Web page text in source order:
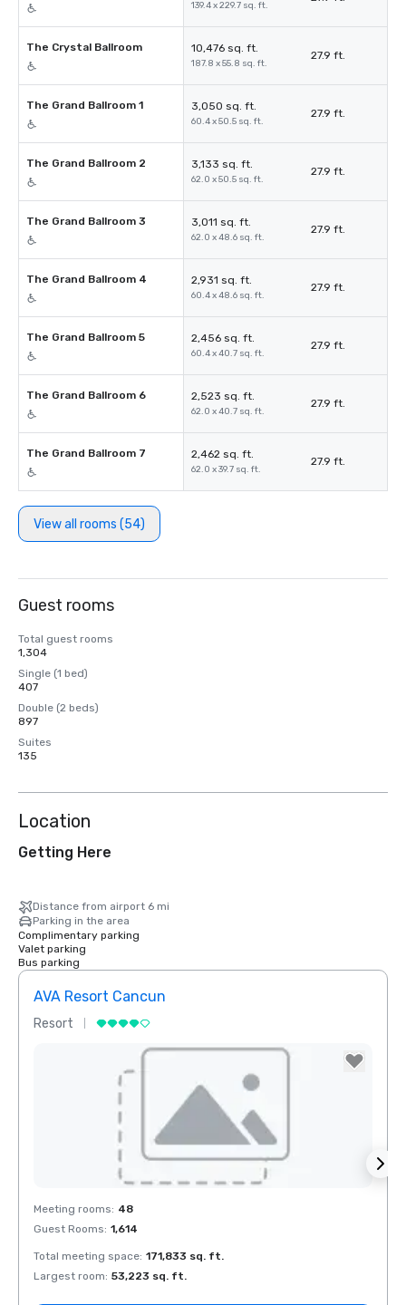
139.4 x 229.7 sq. ft.
The Crystal Ballroom 10,476 sq. ft.
187.8 x 55.8 sq. ft.
27.9 ft.
The Grand Ballroom 1 3,050 sq. ft.
60.4 x 50.5 sq. ft.
27.9 ft.
The Grand Ballroom 2 3,133 sq. ft.
62.0 x 50.5 sq. ft.
27.9 ft.
The Grand Ballroom 3 3,011 sq. ft.
62.0 x 48.6 sq. ft.
27.9 ft.
The Grand Ballroom 4 2,931 sq. ft.
60.4 x 48.6 sq. ft.
27.9 ft.
The Grand Ballroom 5 2,456 sq. ft.
60.4 x 40.7 sq. ft.
27.9 ft.
The Grand Ballroom 6 2,523 sq. ft.
62.0 x 40.7 sq. ft.
27.9 ft.
The Grand Ballroom 7 2,462 sq. ft.
62.0 x 39.7 sq. ft.
27.9 ft.
View all rooms (54)
Guest rooms
Total guest rooms
1,304
Single (1 bed)
407
Double (2 beds)
897
Suites
135
Location
Getting Here
Distance from airport 6 mi
Parking in the area
Complimentary parking
Valet parking
Bus parking
AVA Resort Cancun
Resort
Removed from favorites
Meeting rooms: 48
Guest Rooms: 1,614
Total meeting space: 171,833 sq. ft.
Largest room: 53,223 sq. ft.